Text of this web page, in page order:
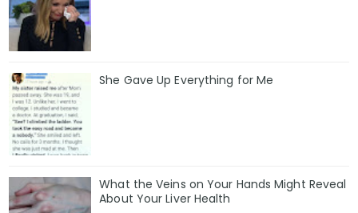
She Gave Up Everything for Me
What the Veins on Your Hands Might Reveal
About Your Liver Health